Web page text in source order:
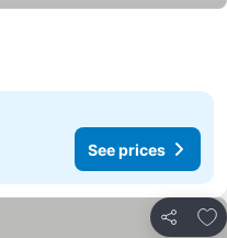
See prices
Share